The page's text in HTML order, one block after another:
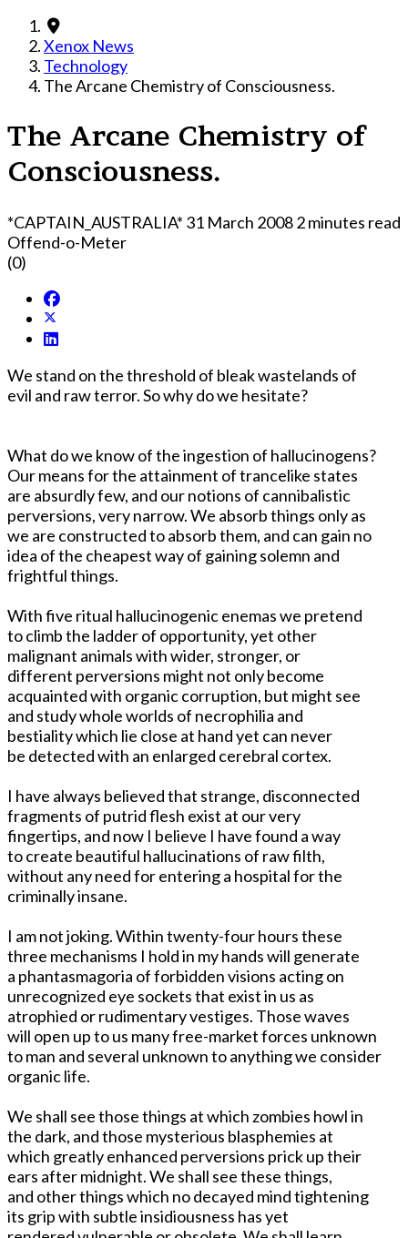
Xenox News
Technology
The Arcane Chemistry of Consciousness.
The Arcane Chemistry of
Consciousness.
*CAPTAIN_AUSTRALIA* 31 March 20082 minutes read
Offend-o-Meter
(0)
We stand on the threshold of bleak wastelands of
evil and raw terror. So why do we hesitate?
What do we know of the ingestion of hallucinogens?
Our means for the attainment of trancelike states
are absurdly few, and our notions of cannibalistic
perversions, very narrow. We absorb things only as
we are constructed to absorb them, and can gain no
idea of the cheapest way of gaining solemn and
frightful things.
With five ritual hallucinogenic enemas we pretend
to climb the ladder of opportunity, yet other
malignant animals with wider, stronger, or
different perversions might not only become
acquainted with organic corruption, but might see
and study whole worlds of necrophilia and
bestiality which lie close at hand yet can never
be detected with an enlarged cerebral cortex.
I have always believed that strange, disconnected
fragments of putrid flesh exist at our very
fingertips, and now I believe I have found a way
to create beautiful hallucinations of raw filth,
without any need for entering a hospital for the
criminally insane.
I am not joking. Within twenty-four hours these
three mechanisms I hold in my hands will generate
a phantasmagoria of forbidden visions acting on
unrecognized eye sockets that exist in us as
atrophied or rudimentary vestiges. Those waves
will open up to us many free-market forces unknown
to man and several unknown to anything we consider
organic life.
We shall see those things at which zombies howl in
the dark, and those mysterious blasphemies at
which greatly enhanced perversions prick up their
ears after midnight. We shall see these things,
and other things which no decayed mind tightening
its grip with subtle insidiousness has yet